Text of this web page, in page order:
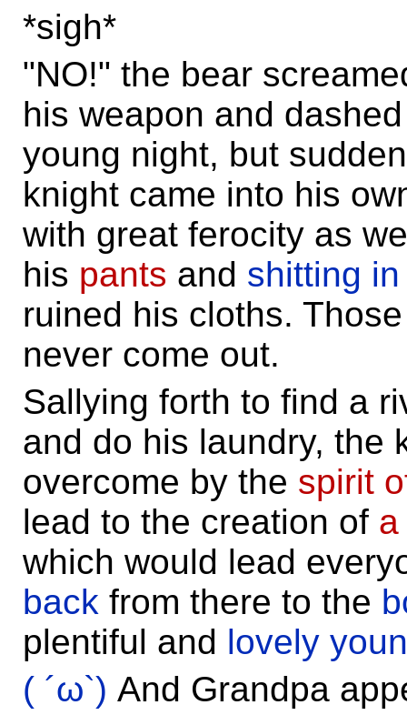
*sigh*
"NO!" the bear
his weapon and
young night, but
knight came into his
with great ferocity as
his pants and shitting
ruined his cloths.
never come out.
Sallying forth to find a
and do his laundry, the
overcome by the spirit
lead to the creation of
which would lead
back from there to the
plentiful and lovely
( ´ω`) And Grandpa